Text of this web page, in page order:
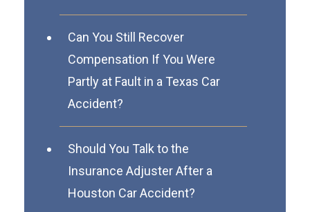
Can You Still Recover
Compensation If You Were
Partly at Fault in a Texas Car
Accident?
Should You Talk to the
Insurance Adjuster After a
Houston Car Accident?